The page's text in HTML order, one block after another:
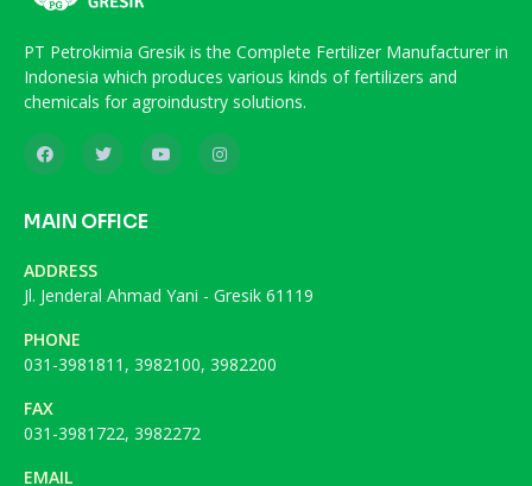
PT Petrokimia Gresik is the Complete Fertilizer Manufacturer in
Indonesia which produces various kinds of fertilizers and
chemicals for agroindustry solutions.
MAIN OFFICE
ADDRESS
Jl. Jenderal Ahmad Yani - Gresik 61119
PHONE
031-3981811, 3982100, 3982200
FAX
031-3981722, 3982272
EMAIL